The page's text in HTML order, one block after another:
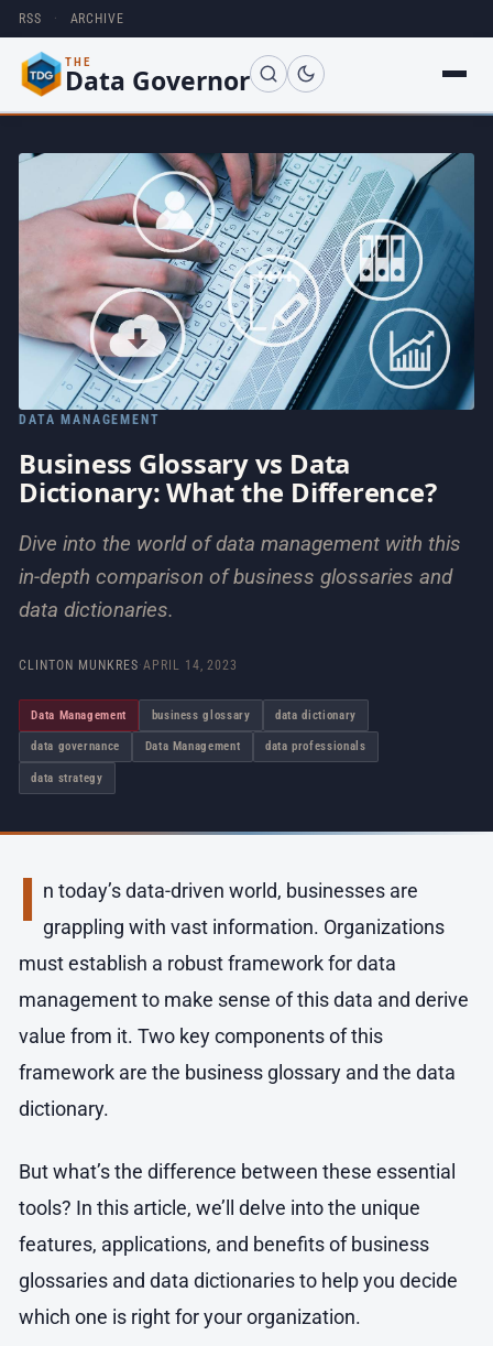
RSS · ARCHIVE
THE
Data Governor
DATA MANAGEMENT
Business Glossary vs Data
Dictionary: What the Difference?
Dive into the world of data management with this
in-depth comparison of business glossaries and
data dictionaries.
CLINTON MUNKRES·APRIL 14, 2023
Data Management business glossary data dictionary
data governance Data Management data professionals
data strategy
I n today’s data-driven world, businesses are
grappling with vast information. Organizations
must establish a robust framework for data
management to make sense of this data and derive
value from it. Two key components of this
framework are the business glossary and the data
dictionary.
But what’s the difference between these essential
tools? In this article, we’ll delve into the unique
features, applications, and benefits of business
glossaries and data dictionaries to help you decide
which one is right for your organization.